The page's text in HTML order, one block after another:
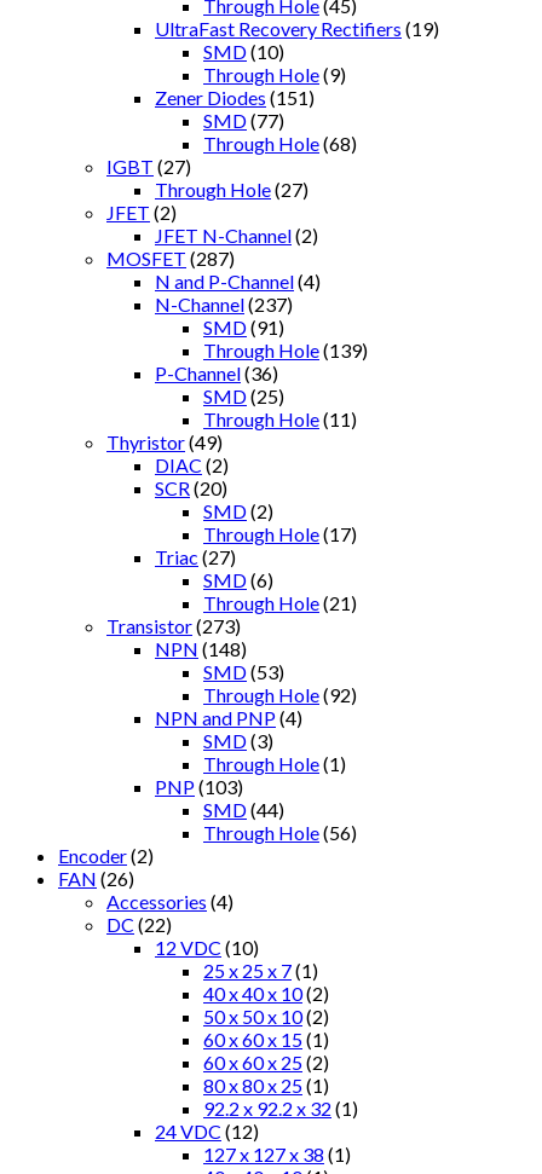
Through Hole(45)
UltraFast Recovery Rectifiers (19)
SMD(10)
Through Hole(9)
Zener Diodes (151)
SMD(77)
Through Hole(68)
IGBT (27)
Through Hole(27)
JFET (2)
JFET N-Channel(2)
MOSFET (287)
N and P-Channel(4)
N-Channel(237)
SMD(91)
Through Hole(139)
P-Channel(36)
SMD(25)
Through Hole(11)
Thyristor(49)
DIAC (2)
SCR (20)
SMD(2)
Through Hole(17)
Triac (27)
SMD(6)
Through Hole(21)
Transistor(273)
NPN (148)
SMD(53)
Through Hole(92)
NPN and PNP(4)
SMD(3)
Through Hole(1)
PNP(103)
SMD(44)
Through Hole(56)
Encoder(2)
FAN (26)
Accessories (4)
DC (22)
12 VDC (10)
25 x 25 x 7(1)
40 x 40 x 10(2)
50 x 50 x 10(2)
60 x 60 x 15(1)
60 x 60 x 25(2)
80 x 80 x 25(1)
92.2 x 92.2 x 32 (1)
24 VDC (12)
127 x 127 x 38 (1)